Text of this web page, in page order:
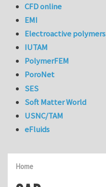
Home
CFD online
EMI
Electroactive polymers
IUTAM
PolymerFEM
PoroNet
SES
Soft Matter World
USNC/TAM
eFluids